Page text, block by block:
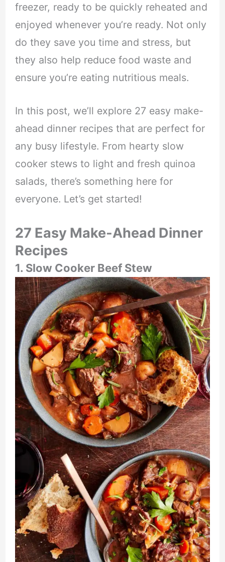
freezer, ready to be quickly reheated and
enjoyed whenever you’re ready. Not only
do they save you time and stress, but
they also help reduce food waste and
ensure you’re eating nutritious meals.
In this post, we’ll explore 27 easy make-
ahead dinner recipes that are perfect for
any busy lifestyle. From hearty slow
cooker stews to light and fresh quinoa
salads, there’s something here for
everyone. Let’s get started!
27 Easy Make-Ahead Dinner
Recipes
1. Slow Cooker Beef Stew